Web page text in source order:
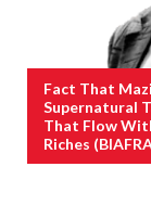
Fact That
Supernatural
That Flow
Riches